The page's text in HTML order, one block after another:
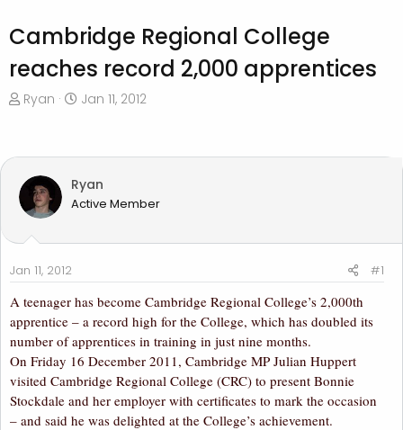
Cambridge Regional College
reaches record 2,000 apprentices
T
e
a
s
a
r
t
e
r
Ryan
S
r
d
a
e
Jan 11, 2012
Ryan
Active Member
Jan 11, 2012 #1
A teenager has become Cambridge Regional College’s 2,000th
apprentice – a record high for the College, which has doubled its
number of apprentices in training in just nine months.
On Friday 16 December 2011, Cambridge MP Julian Huppert
visited Cambridge Regional College (CRC) to present Bonnie
Stockdale and her employer with certificates to mark the occasion
– and said he was delighted at the College’s achievement.